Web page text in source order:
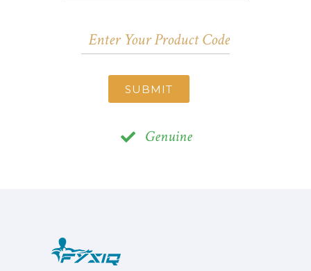
SUBMIT
Genuine